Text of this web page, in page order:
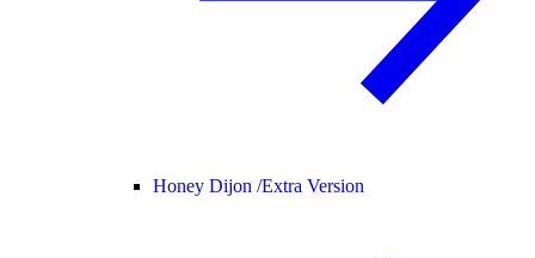
Honey Dijon /Extra Version